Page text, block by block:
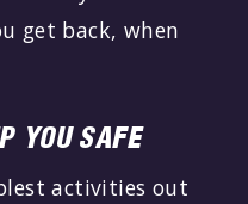
get back, when
YOU SAFE
activities out